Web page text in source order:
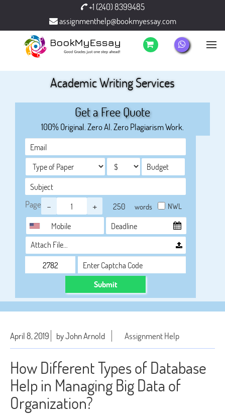
+1 (240) 8399485
assignmenthelp@bookmyessay.com
Academic Writing Services
Get a Free Quote
100% Original. Zero AI. Zero Plagiarism Work.
Page - + words NWL
Attach File…
Submit
April 8, 2019 by John Arnold Assignment Help
How Different Types of Database
Help in Managing Big Data of
Organization?